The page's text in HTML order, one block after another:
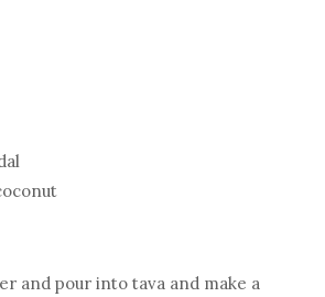
and pour into tava and make a